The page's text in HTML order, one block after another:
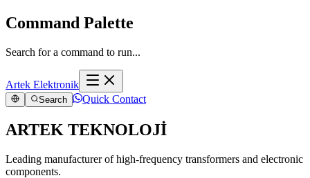
Command Palette
Search for a command to run...
Artek Elektronik
Search Quick Contact
ARTEK TEKNOLOJİ
Leading manufacturer of high-frequency transformers and electronic
components.